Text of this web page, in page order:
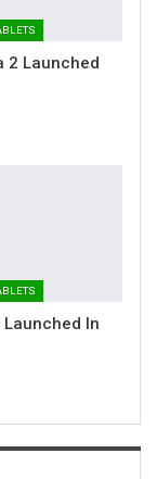
2 Launched
Launched In